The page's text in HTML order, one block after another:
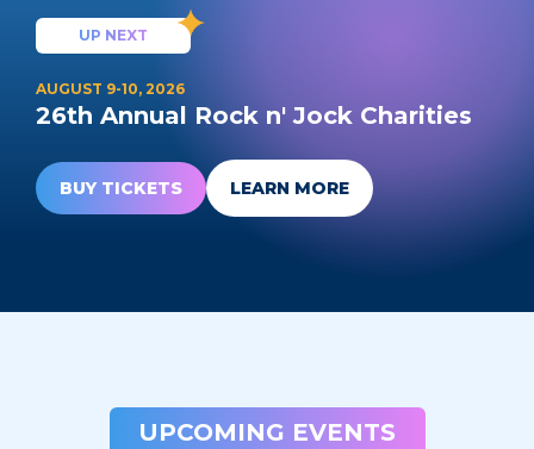
UP NEXT
AUGUST 9-10, 2026
26th Annual Rock n' Jock Charities
BUY TICKETS LEARN MORE
UPCOMING EVENTS